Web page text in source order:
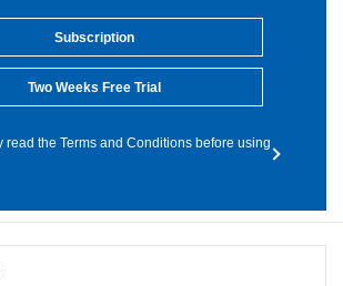
Subscription
Two Weeks Free Trial
read the Terms and Conditions before using